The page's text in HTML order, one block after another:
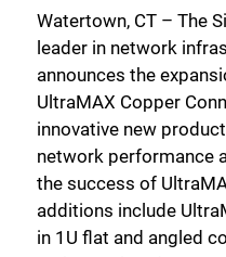
Watertown, CT – The
leader in network
announces the
UltraMAX Copper
innovative new
network performance
the success of
additions include
in 1U flat and angled